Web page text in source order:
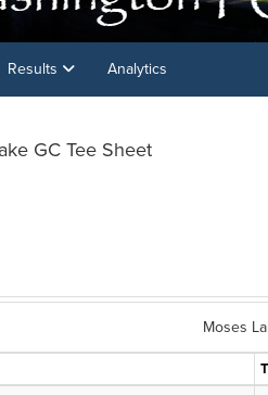
Results Analytics